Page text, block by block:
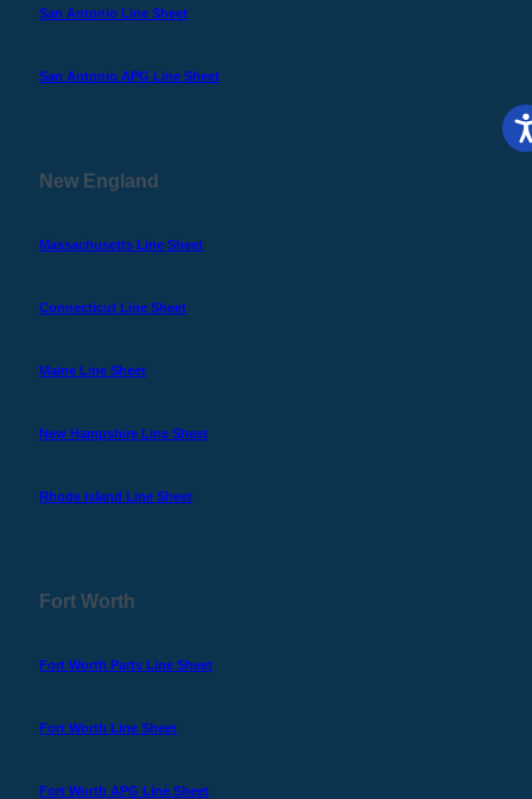
San Antonio Line Sheet
San Antonio APG Line Sheet
New England
Massachusetts Line Sheet
Connecticut Line Sheet
Maine Line Sheet
New Hampshire Line Sheet
Rhode Island Line Sheet
Fort Worth
Fort Worth Parts Line Sheet
Fort Worth Line Sheet
Fort Worth APG Line Sheet